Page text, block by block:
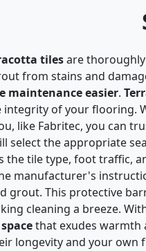
tilesare
from stains and
maintenance easier.
integrity of your flooring.
like Fabritec, you can
select the appropriate
the tile type, foot traffic,
manufacturer's
grout. This protective
cleaning a breeze.
that exudes warmth
longevity and your